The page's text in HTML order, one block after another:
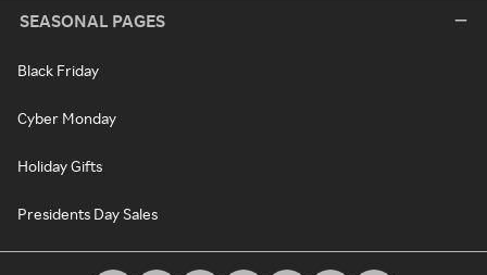
SEASONAL PAGES
Black Friday
Cyber Monday
Holiday Gifts
Presidents Day Sales